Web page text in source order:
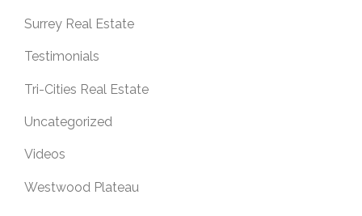
Surrey Real Estate
Testimonials
Tri-Cities Real Estate
Uncategorized
Videos
Westwood Plateau